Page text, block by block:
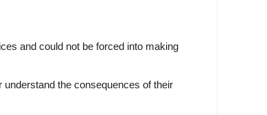
and could not be forced into making
the consequences of their